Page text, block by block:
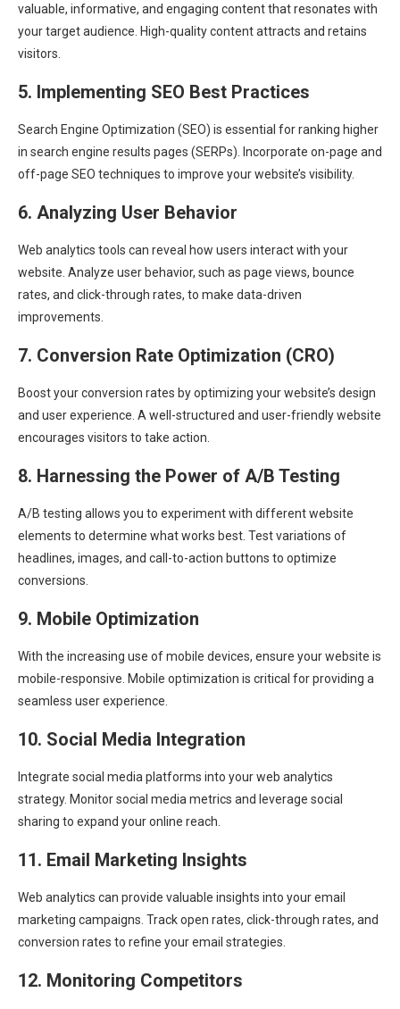
valuable, informative, and engaging content that resonates with
your target audience. High-quality content attracts and retains
visitors.
5. Implementing SEO Best Practices
Search Engine Optimization (SEO) is essential for ranking higher
in search engine results pages (SERPs). Incorporate on-page and
off-page SEO techniques to improve your website’s visibility.
6. Analyzing User Behavior
Web analytics tools can reveal how users interact with your
website. Analyze user behavior, such as page views, bounce
rates, and click-through rates, to make data-driven
improvements.
7. Conversion Rate Optimization (CRO)
Boost your conversion rates by optimizing your website’s design
and user experience. A well-structured and user-friendly website
encourages visitors to take action.
8. Harnessing the Power of A/B Testing
A/B testing allows you to experiment with different website
elements to determine what works best. Test variations of
headlines, images, and call-to-action buttons to optimize
conversions.
9. Mobile Optimization
With the increasing use of mobile devices, ensure your website is
mobile-responsive. Mobile optimization is critical for providing a
seamless user experience.
10. Social Media Integration
Integrate social media platforms into your web analytics
strategy. Monitor social media metrics and leverage social
sharing to expand your online reach.
11. Email Marketing Insights
Web analytics can provide valuable insights into your email
marketing campaigns. Track open rates, click-through rates, and
conversion rates to refine your email strategies.
12. Monitoring Competitors